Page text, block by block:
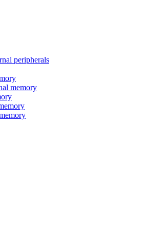
peripherals
memory